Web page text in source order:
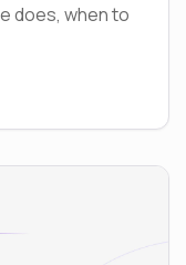
does, when to